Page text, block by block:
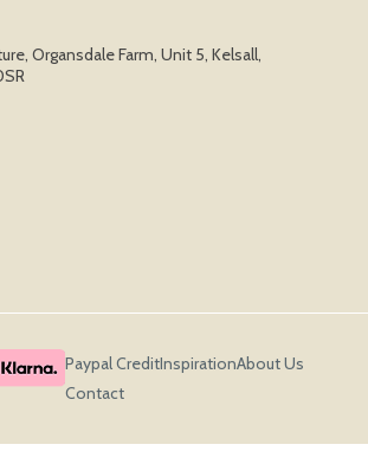
Organsdale Farm, Unit 5, Kelsall,
Paypal CreditInspirationAbout Us
Contact